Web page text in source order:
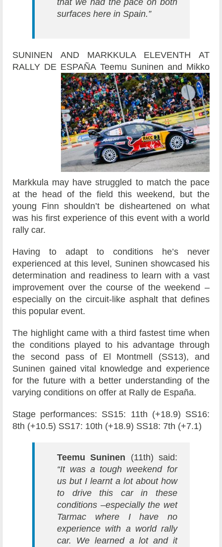
that we had the pace on both
surfaces here in Spain.”
SUNINEN AND MARKKULA ELEVENTH AT
RALLY DE ESPAÑA Teemu Suninen and Mikko
Markkula may have struggled to match the pace
at the head of the field this weekend, but the
young Finn shouldn’t be disheartened on what
was his first experience of this event with a world
rally car.
Having to adapt to conditions he’s never
experienced at this level, Suninen showcased his
determination and readiness to learn with a vast
improvement over the course of the weekend –
especially on the circuit-like asphalt that defines
this popular event.
The highlight came with a third fastest time when
the conditions played to his advantage through
the second pass of El Montmell (SS13), and
Suninen gained vital knowledge and experience
for the future with a better understanding of the
varying conditions on offer at Rally de España.
Stage performances: SS15: 11th (+18.9) SS16:
8th (+10.5) SS17: 10th (+18.9) SS18: 7th (+7.1)
Teemu Suninen (11th) said:
“It was a tough weekend for
us but I learnt a lot about how
to drive this car in these
conditions –especially the wet
Tarmac where I have no
experience with a world rally
car. We learned a lot and it